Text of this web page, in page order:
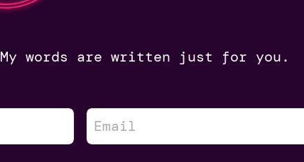
My words are written just for you.